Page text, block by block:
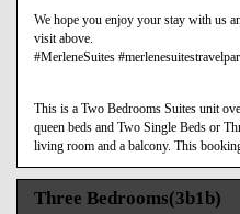
We hope you enjoy your stay with us
visit above.
#MerleneSuites
This is a Two Bedrooms Suites unit
queen beds and Two Single Beds or
living room and a balcony. This
Three Bedrooms(3b1b)